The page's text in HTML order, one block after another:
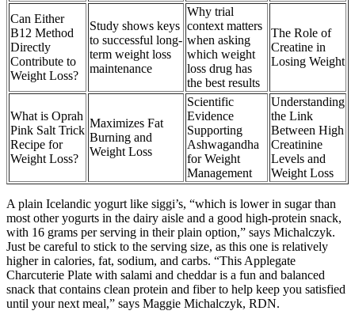
Can Either
B12 Method
Directly
Contribute to
Weight Loss?
Study shows keys
to successful long-
term weight loss
maintenance
Why trial
context matters
when asking
which weight
loss drug has
the best results
The Role of
Creatine in
Losing Weight
What is Oprah
Pink Salt Trick
Recipe for
Weight Loss?
Maximizes Fat
Burning and
Weight Loss
Scientific
Evidence
Supporting
Ashwagandha
for Weight
Management
Understanding
the Link
Between High
Creatinine
Levels and
Weight Loss
A plain Icelandic yogurt like siggi’s, “which is lower in sugar than
most other yogurts in the dairy aisle and a good high-protein snack,
with 16 grams per serving in their plain option,” says Michalczyk.
Just be careful to stick to the serving size, as this one is relatively
higher in calories, fat, sodium, and carbs. “This Applegate
Charcuterie Plate with salami and cheddar is a fun and balanced
snack that contains clean protein and fiber to help keep you satisfied
until your next meal,” says Maggie Michalczyk, RDN.